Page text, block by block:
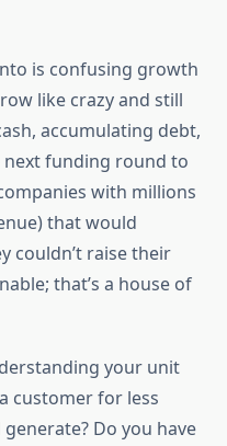
is confusing growth
like crazy and still
accumulating debt,
funding round to
with millions
that would
couldn’t raise their
that’s a house of
your unit
customer for less
Do you have